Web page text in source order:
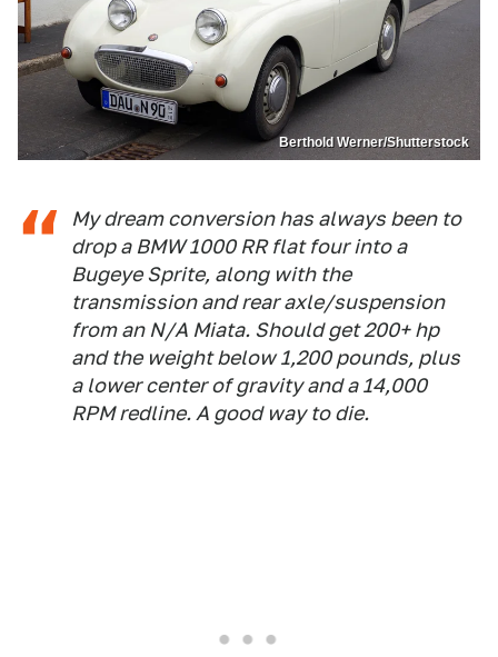
Berthold Werner/Shutterstock
My dream conversion has always been to
drop a BMW 1000 RR flat four into a
Bugeye Sprite, along with the
transmission and rear axle/suspension
from an N/A Miata. Should get 200+ hp
and the weight below 1,200 pounds, plus
a lower center of gravity and a 14,000
RPM redline. A good way to die.